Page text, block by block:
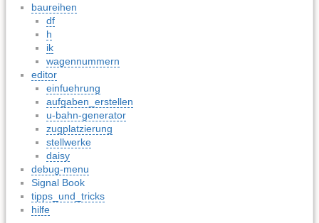
baureihen
df
h
ik
wagennummern
editor
einfuehrung
aufgaben_erstellen
u-bahn-generator
zugplatzierung
stellwerke
daisy
debug-menu
Signal Book
tipps_und_tricks
hilfe